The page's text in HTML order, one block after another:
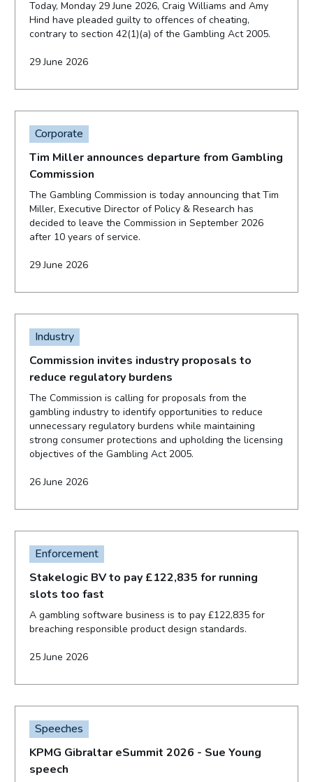
Today, Monday 29 June 2026, Craig Williams and Amy
Hind have pleaded guilty to offences of cheating,
contrary to section 42(1)(a) of the Gambling Act 2005.
29 June 2026
Corporate
Tim Miller announces departure from Gambling
Commission
The Gambling Commission is today announcing that Tim
Miller, Executive Director of Policy & Research has
decided to leave the Commission in September 2026
after 10 years of service.
29 June 2026
Industry
Commission invites industry proposals to
reduce regulatory burdens
The Commission is calling for proposals from the
gambling industry to identify opportunities to reduce
unnecessary regulatory burdens while maintaining
strong consumer protections and upholding the licensing
objectives of the Gambling Act 2005.
26 June 2026
Enforcement
Stakelogic BV to pay £122,835 for running
slots too fast
A gambling software business is to pay £122,835 for
breaching responsible product design standards.
25 June 2026
Speeches
KPMG Gibraltar eSummit 2026 - Sue Young
speech